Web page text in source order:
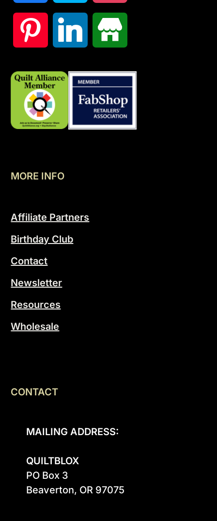
MORE INFO
Affiliate Partners
Birthday Club
Contact
Newsletter
Resources
Wholesale
CONTACT
MAILING ADDRESS:
QUILTBLOX
PO Box 3
Beaverton, OR 97075